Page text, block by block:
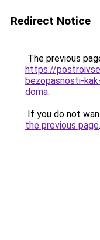
Redirect Notice
The previous
https://
bezopasnosti-
doma.
If you do not
the previous page.